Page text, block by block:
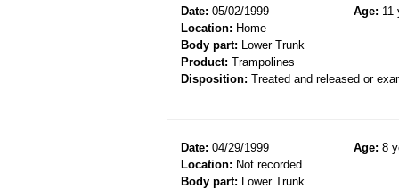
Date: 05/02/1999 Age: 11
Location: Home
Body part: Lower Trunk
Product: Trampolines
Disposition: Treated and released or
Date: 04/29/1999 Age: 8
Location: Not recorded
Body part: Lower Trunk